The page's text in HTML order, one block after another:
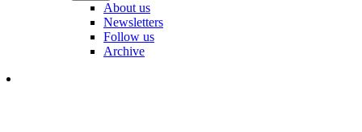
About us
Newsletters
Follow us
Archive